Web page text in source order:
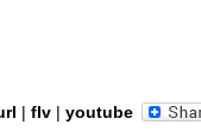
| flv | youtube